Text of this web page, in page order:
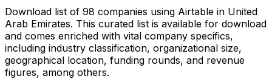
Download list of 98 companies using Airtable in United
Arab Emirates. This curated list is available for download
and comes enriched with vital company specifics,
including industry classification, organizational size,
geographical location, funding rounds, and revenue
figures, among others.